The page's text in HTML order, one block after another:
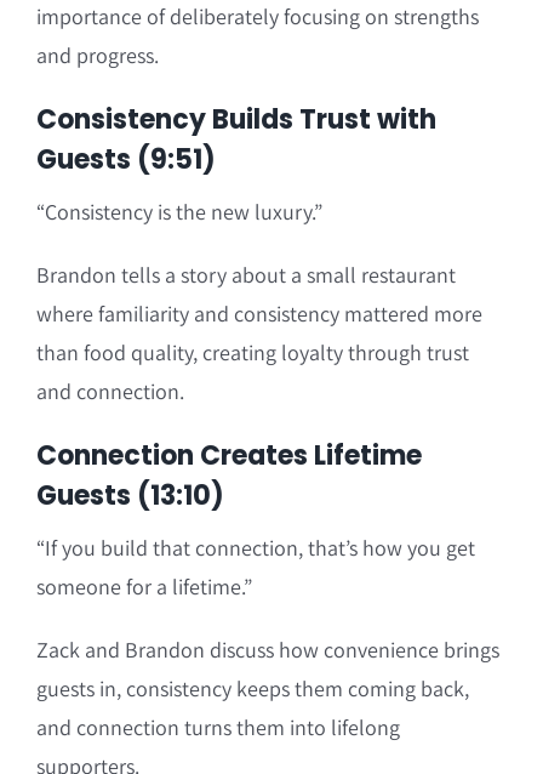
importance of deliberately focusing on strengths
and progress.
Consistency Builds Trust with
Guests (9:51)
“Consistency is the new luxury.”
Brandon tells a story about a small restaurant
where familiarity and consistency mattered more
than food quality, creating loyalty through trust
and connection.
Connection Creates Lifetime
Guests (13:10)
“If you build that connection, that’s how you get
someone for a lifetime.”
Zack and Brandon discuss how convenience brings
guests in, consistency keeps them coming back,
and connection turns them into lifelong
supporters.